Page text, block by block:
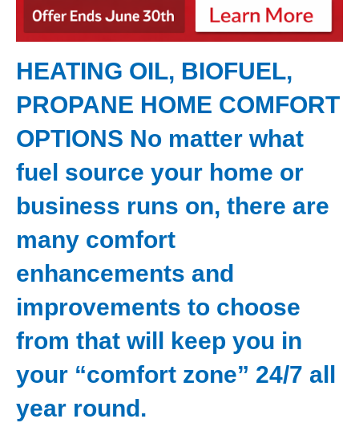
HEATING OIL, BIOFUEL,
PROPANE HOME COMFORT
OPTIONS No matter what
fuel source your home or
business runs on, there are
many comfort
enhancements and
improvements to choose
from that will keep you in
your “comfort zone” 24/7 all
year round.